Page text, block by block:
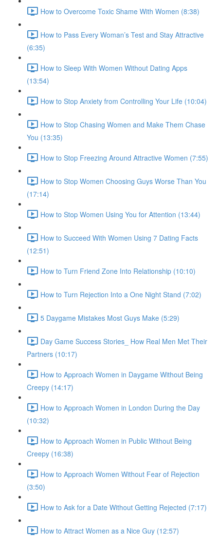
How to Overcome Toxic Shame With Women (8:38)
How to Pass Every Woman’s Test and Stay Attractive
(6:35)
How to Sleep With Women Without Dating Apps
(13:54)
How to Stop Anxiety from Controlling Your Life (10:04)
How to Stop Chasing Women and Make Them Chase
You (13:35)
How to Stop Freezing Around Attractive Women (7:55)
How to Stop Women Choosing Guys Worse Than You
(17:14)
How to Stop Women Using You for Attention (13:44)
How to Succeed With Women Using 7 Dating Facts
(12:51)
How to Turn Friend Zone Into Relationship (10:10)
How to Turn Rejection Into a One Night Stand (7:02)
5 Daygame Mistakes Most Guys Make (5:29)
Day Game Success Stories_ How Real Men Met Their
Partners (10:17)
How to Approach Women in Daygame Without Being
Creepy (14:17)
How to Approach Women in London During the Day
(10:32)
How to Approach Women in Public Without Being
Creepy (16:38)
How to Approach Women Without Fear of Rejection
(3:50)
How to Ask for a Date Without Getting Rejected (7:17)
How to Attract Women as a Nice Guy (12:57)